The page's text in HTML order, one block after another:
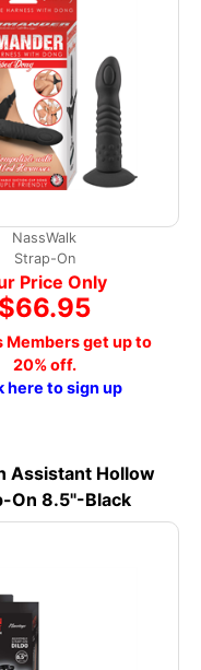
NassWalk
Strap-On
Price Only
$66.95
Members get up to
20% off.
here to sign up
Assistant Hollow
On 8.5"-Black